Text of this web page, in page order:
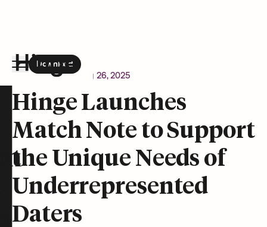
Download
the Hinge app on
Newsroom February 26, 2025
Hinge Launches
Match Note to Support
the Unique Needs of
Underrepresented
Daters